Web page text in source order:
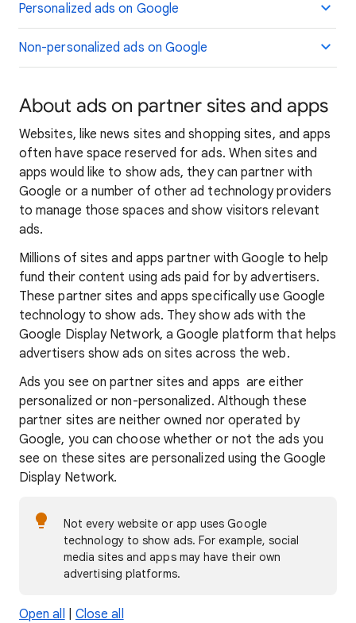
Personalized ads on Google
Non-personalized ads on Google
About ads on partner sites and apps
Websites, like news sites and shopping sites, and apps
often have space reserved for ads. When sites and
apps would like to show ads, they can partner with
Google or a number of other ad technology providers
to manage those spaces and show visitors relevant
ads.
Millions of sites and apps partner with Google to help
fund their content using ads paid for by advertisers.
These partner sites and apps specifically use Google
technology to show ads. They show ads with the
Google Display Network, a Google platform that helps
advertisers show ads on sites across the web.
Ads you see on partner sites and apps are either
personalized or non-personalized. Although these
partner sites are neither owned nor operated by
Google, you can choose whether or not the ads you
see on these sites are personalized using the Google
Display Network.
Not every website or app uses Google
technology to show ads. For example, social
media sites and apps may have their own
advertising platforms.
Open all Close all